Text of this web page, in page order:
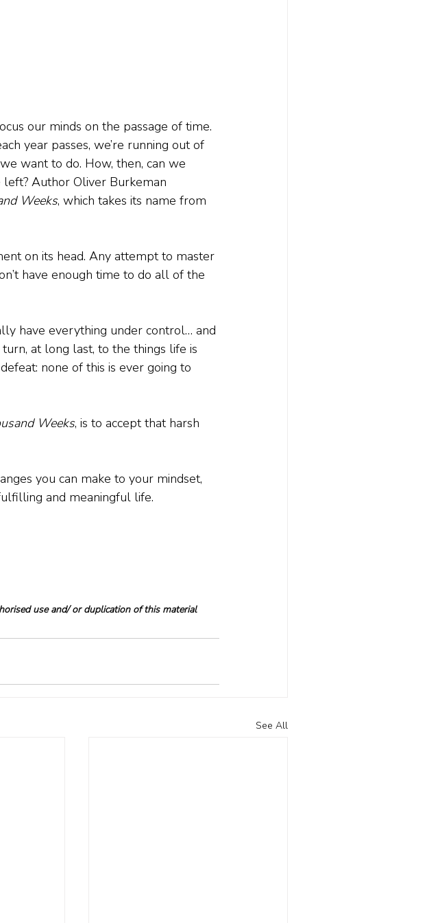
our minds on the passage of time.
year passes, we’re running out of
want to do. How, then, can we
Author Oliver Burkeman
Weeks, which takes its name from
on its head. Any attempt to master
have enough time to do all of the
have everything under control… and
at long last, to the things life is
none of this is ever going to
Weeks, is to accept that harsh
you can make to your mindset,
and meaningful life.
use and/ or duplication of this material
See All